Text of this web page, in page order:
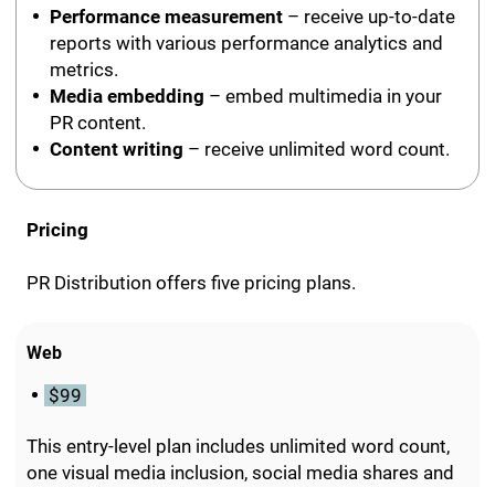
Performance measurement – receive up-to-date
reports with various performance analytics and
metrics.
Media embedding – embed multimedia in your
PR content.
Content writing – receive unlimited word count.
Pricing
PR Distribution offers five pricing plans.
Web
$99
This entry-level plan includes unlimited word count,
one visual media inclusion, social media shares and